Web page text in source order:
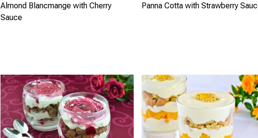
Almond Blancmange with Cherry
Sauce
Panna Cotta with Strawberry